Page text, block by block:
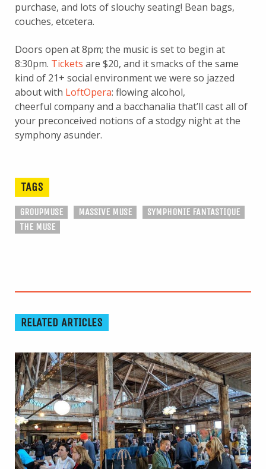
purchase, and lots of slouchy seating! Bean bags,
couches, etcetera.
Doors open at 8pm; the music is set to begin at
8:30pm. Tickets are $20, and it smacks of the same
kind of 21+ social environment we were so jazzed
about with LoftOpera: flowing alcohol,
cheerful company and a bacchanalia that’ll cast all of
your preconceived notions of a stodgy night at the
symphony asunder.
TAGS
GROUPMUSE MASSIVE MUSE
SYMPHONIE FANTASTIQUE
THE MUSE
RELATED ARTICLES